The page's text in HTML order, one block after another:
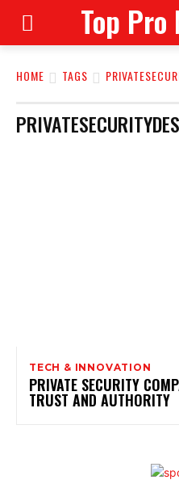
Top Pro
HOME TAGS
TECH & INNOVATION
PRIVATE SECURITY
TRUST AND AUTHORITY